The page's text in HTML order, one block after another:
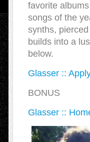
favorite
songs of the
synths,
builds into a
below.
Glasser ::
BONUS
Glasser ::